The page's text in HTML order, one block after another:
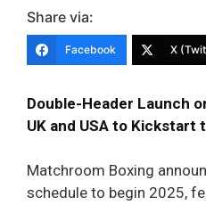
Share via:
Facebook X
Double-Header Launch
UK and USA to Kickstart
Matchroom Boxing
schedule to begin 2025,